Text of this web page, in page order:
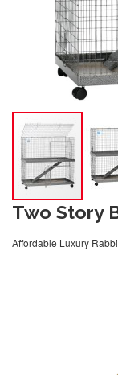
Two Story
Affordable Luxury